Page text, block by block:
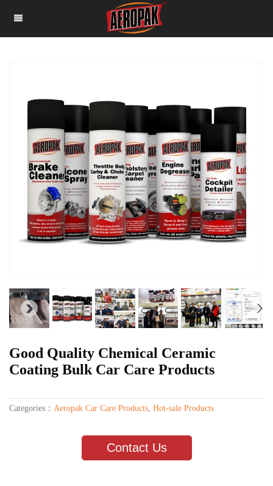
Good Quality Chemical Ceramic
Coating Bulk Car Care Products
Categories： Aeropak Car Care Products, Hot-sale Products
Contact Us